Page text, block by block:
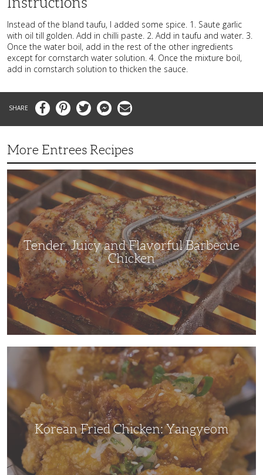
Instead of the bland taufu, I added some spice. 1. Saute garlic
with oil till golden. Add in chilli paste. 2. Add in taufu and water. 3.
Once the water boil, add in the rest of the other ingredients
except for cornstarch water solution. 4. Once the mixture boil,
add in cornstarch solution to thicken the sauce.
FacebookPinterestTwitter MessengerEmail
More Entrees Recipes
Tender,
Juicy
and
Flavorful
Barbecue
Chicken
Tender, Juicy and Flavorful Barbecue
Chicken
Korean Fried Chicken: Yangyeom